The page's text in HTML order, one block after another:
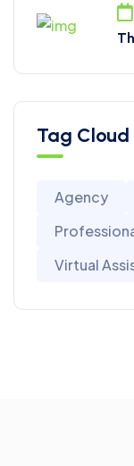
Tag Cloud
Agency
Virtual